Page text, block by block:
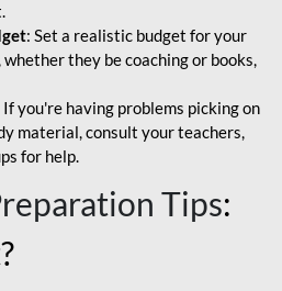
: Set a realistic budget for your
they be coaching or books,
If you're having problems picking on
material, consult your teachers,
for help.
Tips: